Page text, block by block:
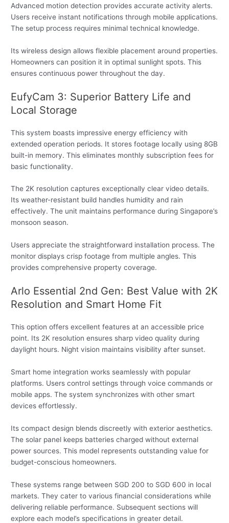
Advanced motion detection provides accurate activity alerts.
Users receive instant notifications through mobile applications.
The setup process requires minimal technical knowledge.
Its wireless design allows flexible placement around properties.
Homeowners can position it in optimal sunlight spots. This
ensures continuous power throughout the day.
EufyCam 3: Superior Battery Life and
Local Storage
This system boasts impressive energy efficiency with
extended operation periods. It stores footage locally using 8GB
built-in memory. This eliminates monthly subscription fees for
basic functionality.
The 2K resolution captures exceptionally clear video details.
Its weather-resistant build handles humidity and rain
effectively. The unit maintains performance during Singapore’s
monsoon season.
Users appreciate the straightforward installation process. The
monitor displays crisp footage from multiple angles. This
provides comprehensive property coverage.
Arlo Essential 2nd Gen: Best Value with 2K
Resolution and Smart Home Fit
This option offers excellent features at an accessible price
point. Its 2K resolution ensures sharp video quality during
daylight hours. Night vision maintains visibility after sunset.
Smart home integration works seamlessly with popular
platforms. Users control settings through voice commands or
mobile apps. The system synchronizes with other smart
devices effortlessly.
Its compact design blends discreetly with exterior aesthetics.
The solar panel keeps batteries charged without external
power sources. This model represents outstanding value for
budget-conscious homeowners.
These systems range between SGD 200 to SGD 600 in local
markets. They cater to various financial considerations while
delivering reliable performance. Subsequent sections will
explore each model’s specifications in greater detail.